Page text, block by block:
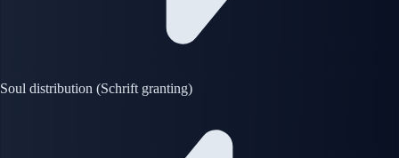
Soul distribution (Schrift granting)